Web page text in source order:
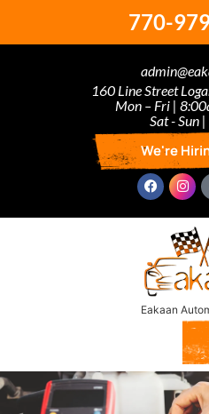
770-
We're
Sat - Sun
Mon – Fri |
160 Line Street